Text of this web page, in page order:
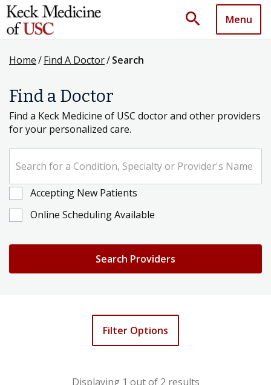
search Menu
Home/Find A Doctor/Search
Find a Doctor
Find a Keck Medicine of USC doctor and other providers
for your personalized care.
Search Providers
Accepting New Patients
Online Scheduling Available
Filter Options
Displaying 1 out of 2 results